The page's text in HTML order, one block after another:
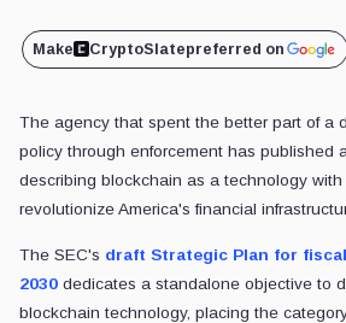
Make CryptoSlatepreferred on
The agency that spent the better part of a
policy through enforcement has published
describing blockchain as a technology with
revolutionize America's financial
The SEC's draft Strategic Plan for
2030 dedicates a standalone objective to
blockchain technology, placing the